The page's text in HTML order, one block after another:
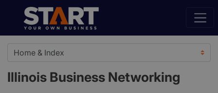
Illinois Business Networking